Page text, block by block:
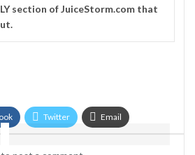
section of JuiceStorm.com that
Twitter Email